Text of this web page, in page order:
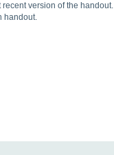
version of the handout.
handout.